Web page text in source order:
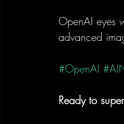
OpenAI eyes
advanced
#OpenAI
Ready to